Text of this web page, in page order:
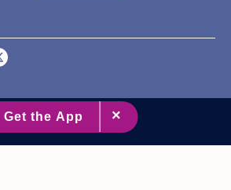
2007 - 2026 XO Group Inc.